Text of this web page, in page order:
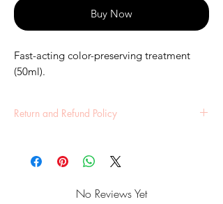
Buy Now
Fast-acting color-preserving treatment
(50ml).
Return and Refund Policy
No Reviews Yet